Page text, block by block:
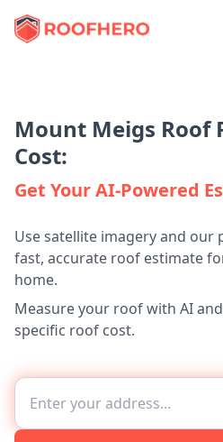
Mount Meigs Roof
Cost:
Get Your AI-Powered
Use satellite imagery and our
fast, accurate roof estimate
home.
Measure your roof with AI
specific roof cost.